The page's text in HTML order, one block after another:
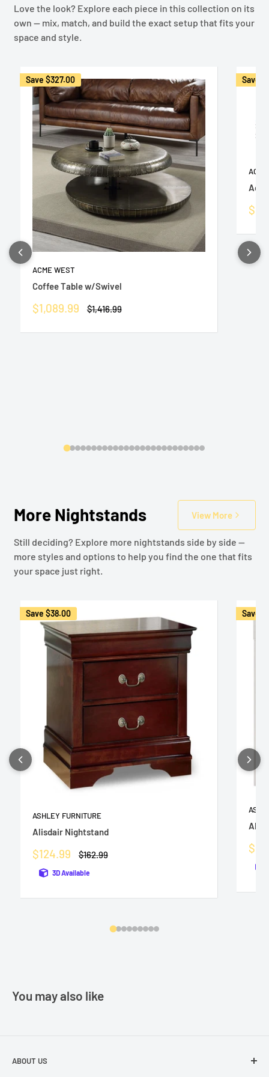
Love the look? Explore each piece in this collection on its
own — mix, match, and build the exact setup that fits your
space and style.
Save $327.00
ACME WEST
Coffee Table w/Swivel
Sale
$1,089.99
Regular
$1,416.99
Save
Sale
More Nightstands View More
Still deciding? Explore more nightstands side by side —
more styles and options to help you find the one that fits
your space just right.
Save $38.00
ASHLEY FURNITURE
Alisdair Nightstand
Sale
$124.99
Regular
$162.99
3D Available
Save
Sale
You may also like
ABOUT US